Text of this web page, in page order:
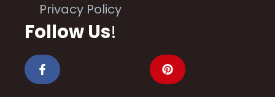
Privacy Policy
Follow Us!